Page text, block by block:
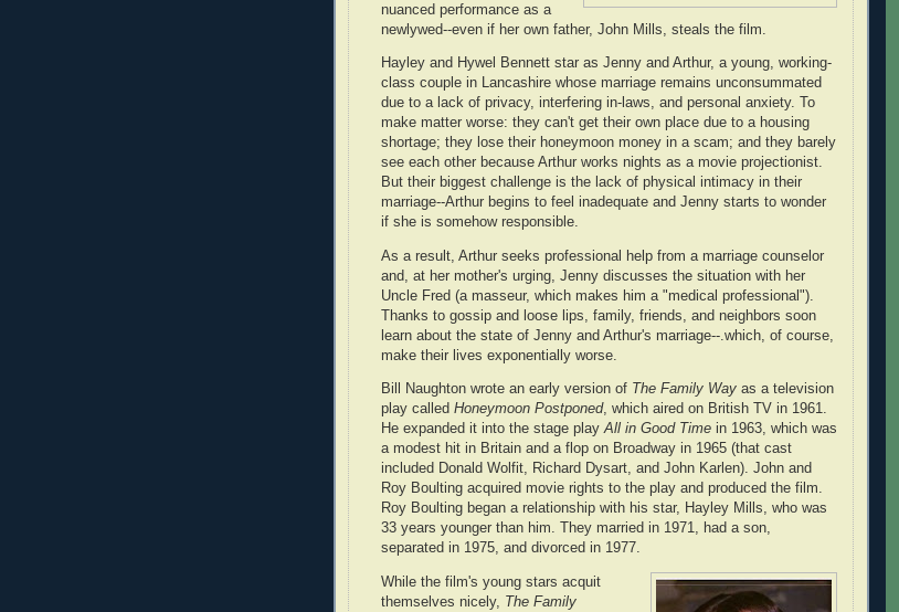
nuanced performance as a
newlywed--even if her own father, John Mills, steals the film.
Hayley and Hywel Bennett star as Jenny and Arthur, a young, working-
class couple in Lancashire whose marriage remains unconsummated
due to a lack of privacy, interfering in-laws, and personal anxiety. To
make matter worse: they can't get their own place due to a housing
shortage; they lose their honeymoon money in a scam; and they barely
see each other because Arthur works nights as a movie projectionist.
But their biggest challenge is the lack of physical intimacy in their
marriage--Arthur begins to feel inadequate and Jenny starts to wonder
if she is somehow responsible.
As a result, Arthur seeks professional help from a marriage counselor
and, at her mother's urging, Jenny discusses the situation with her
Uncle Fred (a masseur, which makes him a "medical professional").
Thanks to gossip and loose lips, family, friends, and neighbors soon
learn about the state of Jenny and Arthur's marriage--.which, of course,
make their lives exponentially worse.
Bill Naughton wrote an early version of The Family Way as a television
play called Honeymoon Postponed, which aired on British TV in 1961.
He expanded it into the stage playAll in Good Time in 1963, which was
a modest hit in Britain and a flop on Broadway in 1965 (that cast
included Donald Wolfit, Richard Dysart, and John Karlen). John and
Roy Boulting acquired movie rights to the play and produced the film.
Roy Boulting began a relationship with his star, Hayley Mills, who was
33 years younger than him. They married in 1971, had a son,
separated in 1975, and divorced in 1977.
While the film's young stars acquit
themselves nicely, The Family